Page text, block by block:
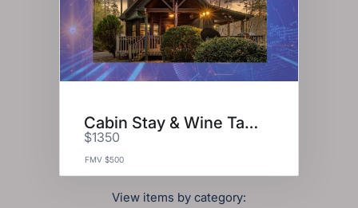
Cabin Stay & Wine Tasting
$1350
FMV $500
View items by category: